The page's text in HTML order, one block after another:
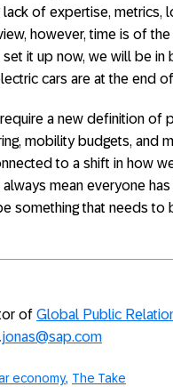
lack of expertise, metrics,
however, time is of
it up now, we will be
cars are at the end
a new definition of
mobility budgets, and
to a shift in how
mean everyone has
something that needs to
of Global Public
economy The Take